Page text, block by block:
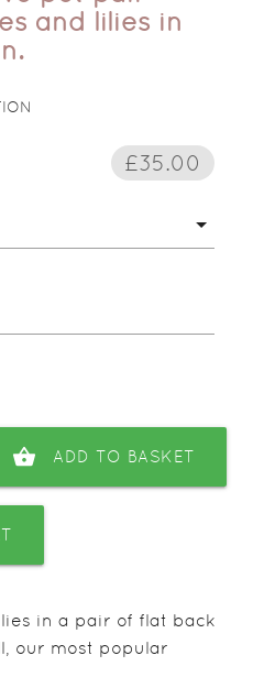
and lilies in
£35.00
shopping_basket ADD TO BASKET
in a pair of flat back
our most popular